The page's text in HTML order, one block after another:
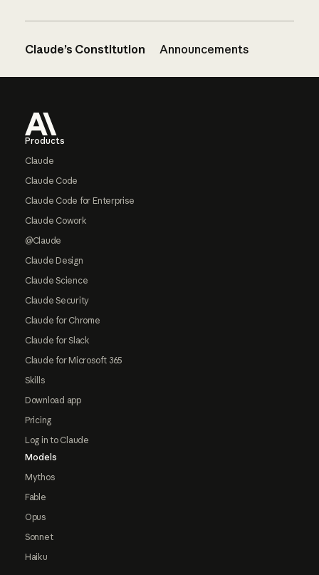
Claude’s Constitution Announcements
Products
Claude
Claude Code
Claude Code for Enterprise
Claude Cowork
@Claude
Claude Design
Claude Science
Claude Security
Claude for Chrome
Claude for Slack
Claude for Microsoft 365
Skills
Download app
Pricing
Log in to Claude
Models
Mythos
Fable
Opus
Sonnet
Haiku